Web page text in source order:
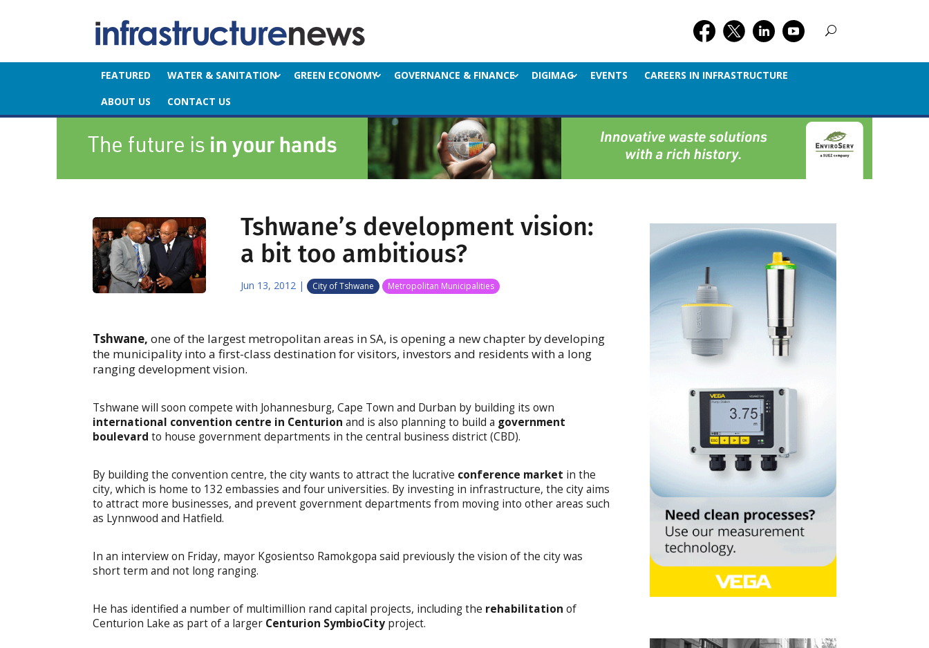
FEATURED WATER & SANITATION GREEN ECONOMY GOVERNANCE & FINANCE DIGIMAG EVENTS
CAREERS IN INFRASTRUCTURE
ABOUT US
CONTACT US
Tshwane’s development vision:
a bit too ambitious?
Jun 13, 2012 | City of Tshwane Metropolitan Municipalities
Tshwane, one of the largest metropolitan areas in SA, is opening a new chapter by developing
the municipality into a first-class destination for visitors, investors and residents with a long
ranging development vision.
Tshwane will soon compete with Johannesburg, Cape Town and Durban by building its own
international convention centre in Centurion and is also planning to build a government
boulevard to house government departments in the central business district (CBD).
By building the convention centre, the city wants to attract the lucrative conference market in the
city, which is home to 132 embassies and four universities. By investing in infrastructure, the city aims
to attract more businesses, and prevent government departments from moving into other areas such
as Lynnwood and Hatfield.
In an interview on Friday, mayor Kgosientso Ramokgopa said previously the vision of the city was
short term and not long ranging.
He has identified a number of multimillion rand capital projects, including the rehabilitationof
Centurion Lake as part of a larger Centurion SymbioCity project.